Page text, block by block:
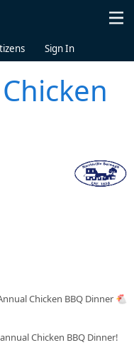
Sign In
Chicken BBQ Dinner 🐔
Chicken BBQ Dinner!